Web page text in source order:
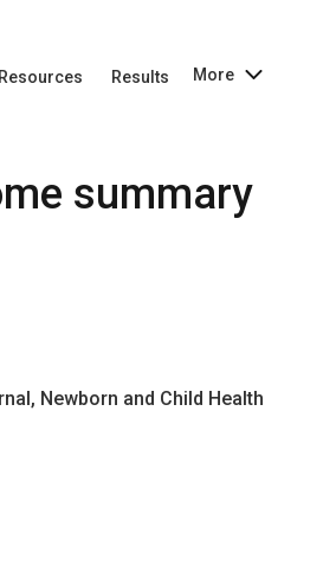
Resources Results More
summary
Newborn and Child Health